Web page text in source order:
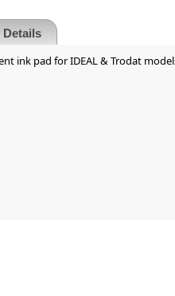
Details
ink pad for IDEAL & Trodat